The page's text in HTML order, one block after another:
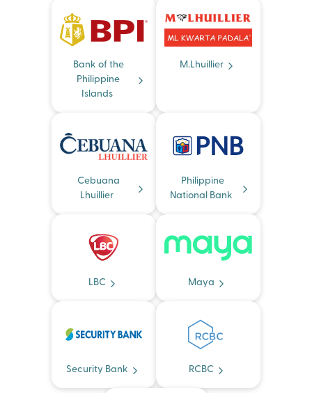
Bank of the
Philippine
Islands
M.Lhuillier
Cebuana
Lhuillier
Philippine
National Bank
LBC Maya
Security Bank RCBC